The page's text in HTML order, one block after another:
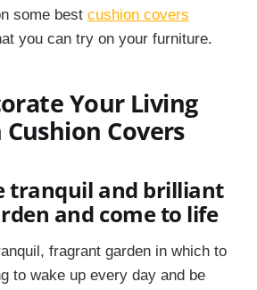
some best cushion covers
you can try on your furniture.
Your Living
Covers
tranquil and brilliant
and come to life
fragrant garden in which to
to wake up every day and be